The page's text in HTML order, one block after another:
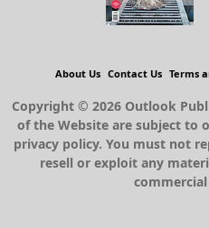
About Us Contact Us Terms
Copyright © 2026 Outlook
of the Website are subject to
privacy policy. You must not
resell or exploit any